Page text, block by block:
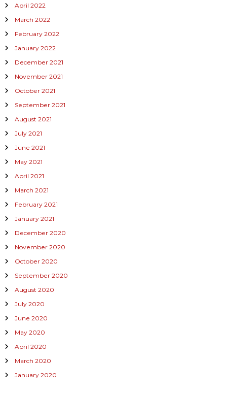
April 2022
March 2022
February 2022
January 2022
December 2021
November 2021
October 2021
September 2021
August 2021
July 2021
June 2021
May 2021
April 2021
March 2021
February 2021
January 2021
December 2020
November 2020
October 2020
September 2020
August 2020
July 2020
June 2020
May 2020
April 2020
March 2020
January 2020